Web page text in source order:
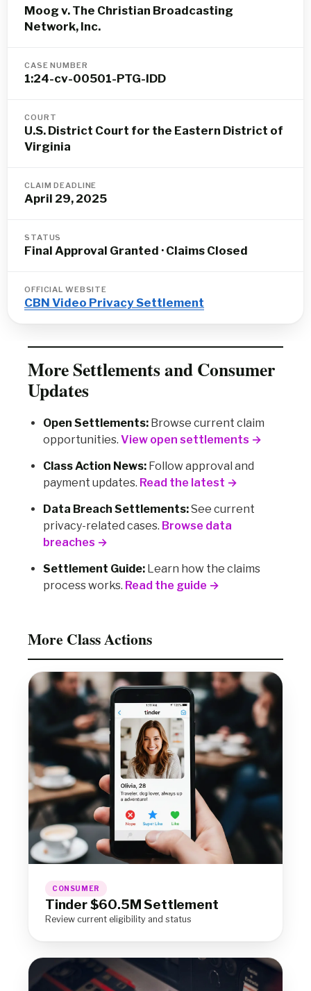
Moog v. The Christian Broadcasting
Network, Inc.
CASE NUMBER
1:24-cv-00501-PTG-IDD
COURT
U.S. District Court for the Eastern District of
Virginia
CLAIM DEADLINE
April 29, 2025
STATUS
Final Approval Granted · Claims Closed
OFFICIAL WEBSITE
CBN Video Privacy Settlement
More Settlements and Consumer
Updates
Open Settlements: Browse current claim
opportunities. View open settlements →
Class Action News: Follow approval and
payment updates. Read the latest →
Data Breach Settlements:See current
privacy-related cases. Browse data
breaches →
Settlement Guide: Learn how the claims
process works. Read the guide →
More Class Actions
CONSUMER
Tinder $60.5M Settlement
Review current eligibility and status